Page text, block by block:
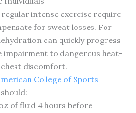
regular intense exercise require
for sweat losses. For
can quickly progress
to dangerous heat-
discomfort.
College of Sports
of fluid 4 hours before